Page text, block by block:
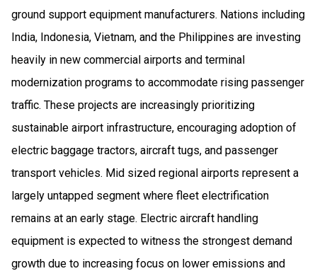
ground support equipment manufacturers. Nations including
India, Indonesia, Vietnam, and the Philippines are investing
heavily in new commercial airports and terminal
modernization programs to accommodate rising passenger
traffic. These projects are increasingly prioritizing
sustainable airport infrastructure, encouraging adoption of
electric baggage tractors, aircraft tugs, and passenger
transport vehicles. Mid sized regional airports represent a
largely untapped segment where fleet electrification
remains at an early stage. Electric aircraft handling
equipment is expected to witness the strongest demand
growth due to increasing focus on lower emissions and